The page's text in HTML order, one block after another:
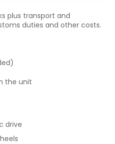
plus transport and
duties and other costs.
the unit
drive